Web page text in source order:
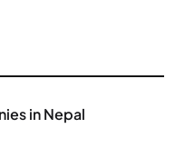
in Nepal